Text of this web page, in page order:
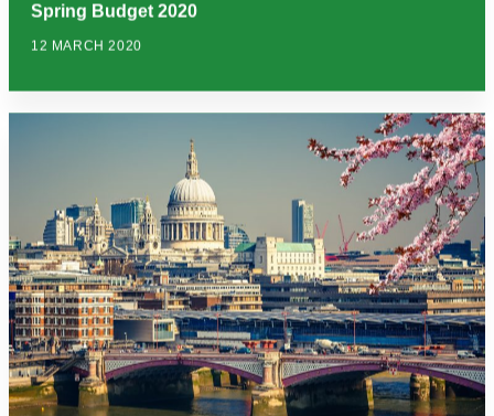
Spring Budget 2020
12 MARCH 2020